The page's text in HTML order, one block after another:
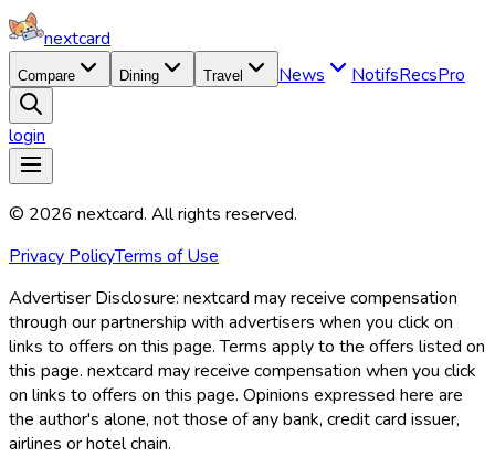
nextcard
Compare Dining Travel News NotifsRecsPro
login
© 2026 nextcard. All rights reserved.
Privacy PolicyTerms of Use
Advertiser Disclosure: nextcard may receive compensation
through our partnership with advertisers when you click on
links to offers on this page. Terms apply to the offers listed on
this page. nextcard may receive compensation when you click
on links to offers on this page. Opinions expressed here are
the author's alone, not those of any bank, credit card issuer,
airlines or hotel chain.